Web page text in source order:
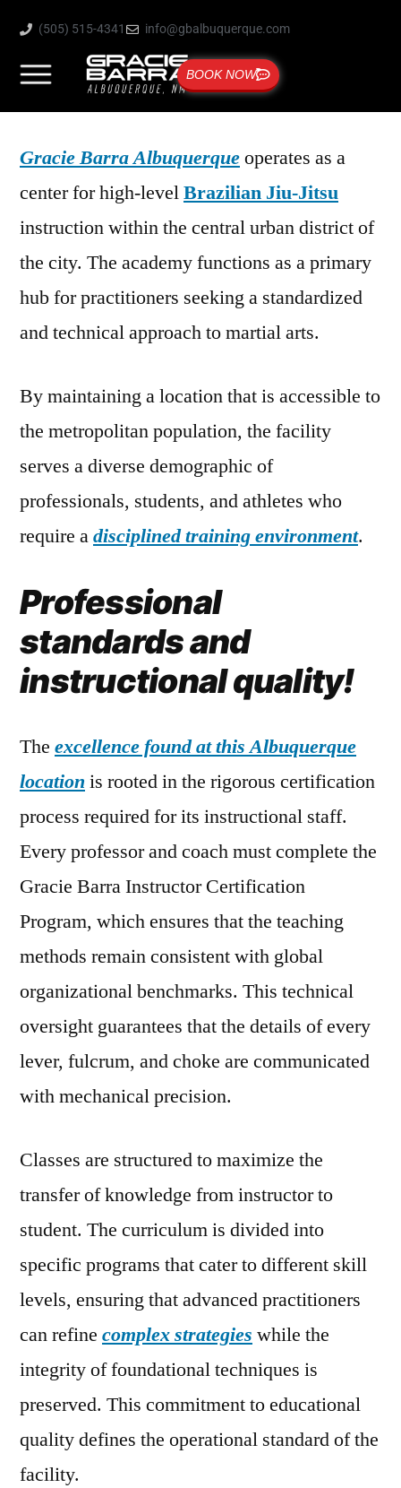
(505) 515-4341 info@gbalbuquerque.com
BOOK NOW
Gracie Barra Albuquerqueoperates as a
center for high-levelBrazilian Jiu-Jitsu
instruction within the central urban district of
the city. The academy functions as a primary
hub for practitioners seeking a standardized
and technical approach to martial arts.
By maintaining a location that is accessible to
the metropolitan population, the facility
serves a diverse demographic of
professionals, students, and athletes who
require adisciplined training environment.
Professional
standards and
instructional quality!
The excellence found at this Albuquerque
location is rooted in the rigorous certification
process required for its instructional staff.
Every professor and coach must complete the
Gracie Barra Instructor Certification
Program, which ensures that the teaching
methods remain consistent with global
organizational benchmarks. This technical
oversight guarantees that the details of every
lever, fulcrum, and choke are communicated
with mechanical precision.
Classes are structured to maximize the
transfer of knowledge from instructor to
student. The curriculum is divided into
specific programs that cater to different skill
levels, ensuring that advanced practitioners
can refine complex strategies while the
integrity of foundational techniques is
preserved. This commitment to educational
quality defines the operational standard of the
facility.